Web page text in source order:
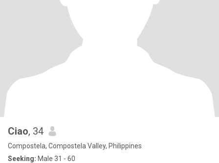
Ciao, 34
Compostela, Compostela Valley, Philippines
Seeking: Male 31 - 60